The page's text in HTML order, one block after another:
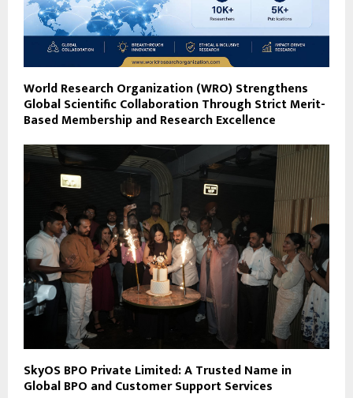
World Research Organization (WRO) Strengthens
Global Scientific Collaboration Through Strict Merit-
Based Membership and Research Excellence
SkyOS BPO Private Limited: A Trusted Name in
Global BPO and Customer Support Services